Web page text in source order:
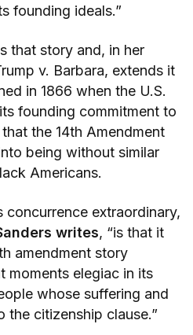
founding ideals.”
that story and, in her
v. Barbara, extends it
in 1866 when the U.S.
founding commitment to
the 14th Amendment
being without similar
Americans.
concurrence extraordinary,
writes, “is that it
amendment story
moments elegiac in its
whose suffering and
the citizenship clause.”